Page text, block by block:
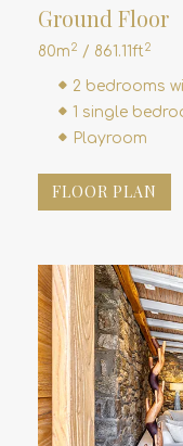
Ground Floor
80m2 / 861.11ft2
2 bedrooms
1 single
Playroom
FLOOR PLAN